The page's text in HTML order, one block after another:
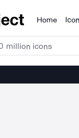
Products
Home